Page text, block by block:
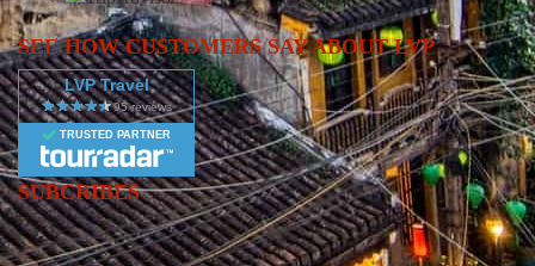
SEE HOW CUSTOMERS SAY ABOUT LVP
LVP Travel
TRUSTED PARTNER
SUBCRIBES